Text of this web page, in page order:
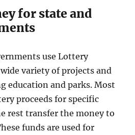
for state and
use Lottery
variety of projects and
education and parks. Most
proceeds for specific
rest transfer the money to
funds are used for